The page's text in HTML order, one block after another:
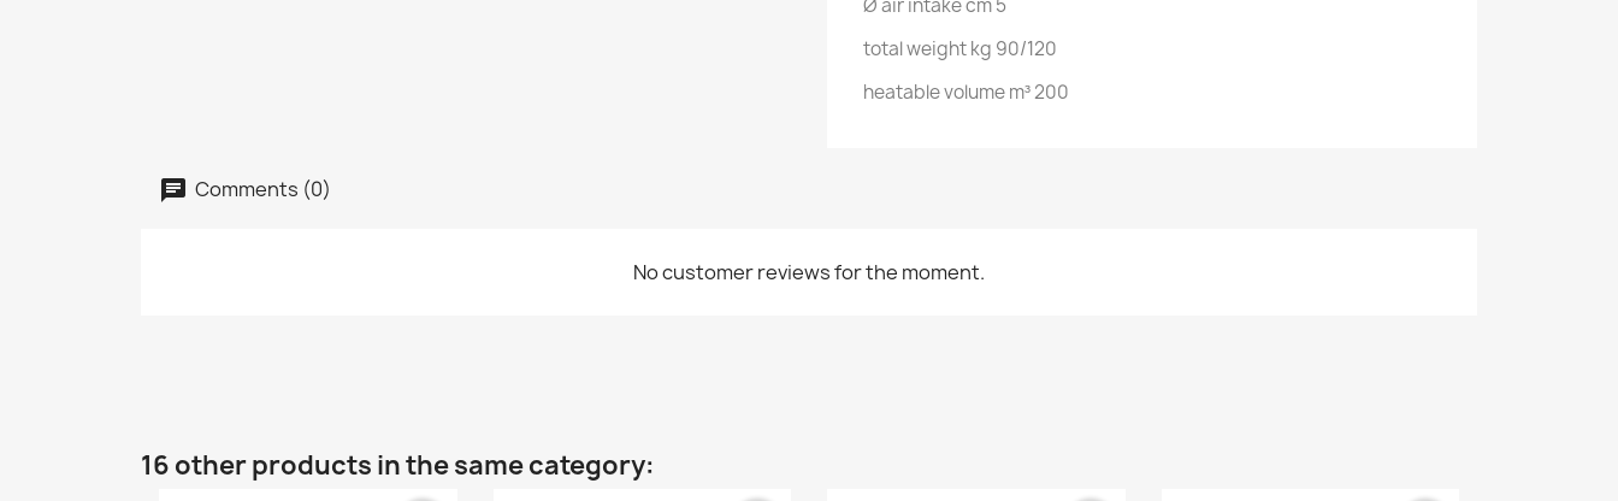
Ø air intake cm 5
total weight kg 90/120
heatable volume m³ 200
Comments (0)
No customer reviews for the moment.
16 other products in the same category: